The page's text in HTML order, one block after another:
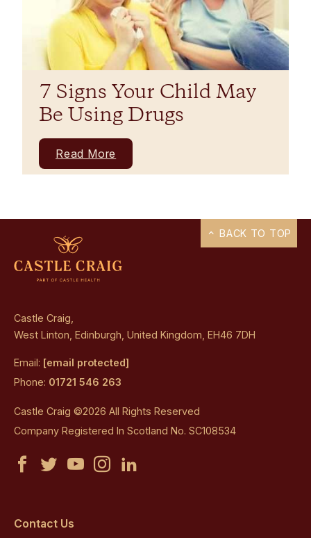
7 Signs Your Child May
Be Using Drugs
Read More
Castle Craig,
West Linton, Edinburgh, United Kingdom, EH46 7DH
Email: [email protected]
Phone: 01721 546 263
Castle Craig ©2026 All Rights Reserved
Company Registered In Scotland No. SC108534
Castle
on
Castle
on
Castle
CastleCastle
Contact Us
BACK TO TOP